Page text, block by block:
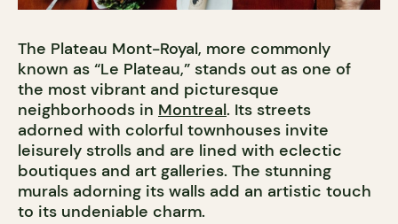
The Plateau Mont-Royal, more commonly
known as “Le Plateau,” stands out as one of
the most vibrant and picturesque
neighborhoods in Montreal. Its streets
adorned with colorful townhouses invite
leisurely strolls and are lined with eclectic
boutiques and art galleries. The stunning
murals adorning its walls add an artistic touch
to its undeniable charm.